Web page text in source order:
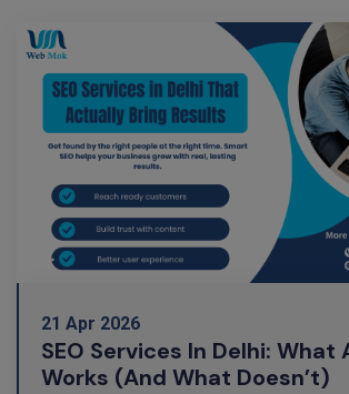
21 Apr 2026
SEO Services In Delhi:
Works (and What Doesn’t)